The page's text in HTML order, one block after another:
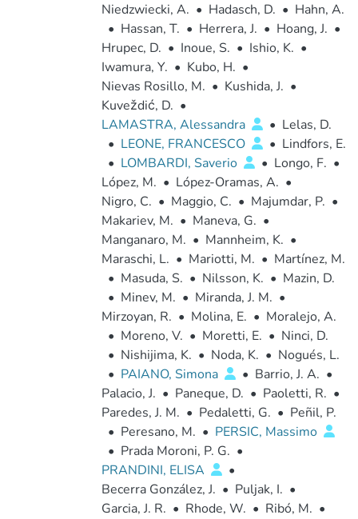
Niedzwiecki, A. • Hadasch, D. • Hahn, A.
• Hassan, T. • Herrera, J. • Hoang, J. •
Hrupec, D. • Inoue, S. • Ishio, K. •
Iwamura, Y. • Kubo, H. •
Nievas Rosillo, M. • Kushida, J. •
Kuveždić, D. •
LAMASTRA, Alessandra
• Lelas, D.
• LEONE, FRANCESCO • Lindfors, E.
• LOMBARDI, Saverio • Longo, F. •
López, M. • López-Oramas, A. •
Nigro, C. • Maggio, C. • Majumdar, P. •
Makariev, M. • Maneva, G. •
Manganaro, M. • Mannheim, K. •
Maraschi, L. • Mariotti, M. • Martínez, M.
• Masuda, S. • Nilsson, K. • Mazin, D.
• Minev, M. • Miranda, J. M. •
Mirzoyan, R. • Molina, E. • Moralejo, A.
• Moreno, V. • Moretti, E. • Ninci, D.
• Nishijima, K. • Noda, K. • Nogués, L.
• PAIANO, Simona • Barrio, J. A. •
Palacio, J. • Paneque, D. • Paoletti, R. •
Paredes, J. M. • Pedaletti, G. • Peñil, P.
• Peresano, M. • PERSIC, Massimo
• Prada Moroni, P. G. •
PRANDINI, ELISA
•
Becerra González, J. • Puljak, I. •
Garcia, J. R. • Rhode, W. • Ribó, M. •